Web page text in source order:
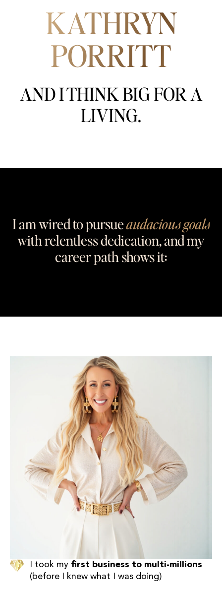
KATHRYN
PORRITT
AND I THINK BIG FOR A
LIVING.
I am wired to pursueaudacious goals
with relentless dedication, and my
career path shows it:
I took my first business to multi-millions
(before I knew what I was doing)